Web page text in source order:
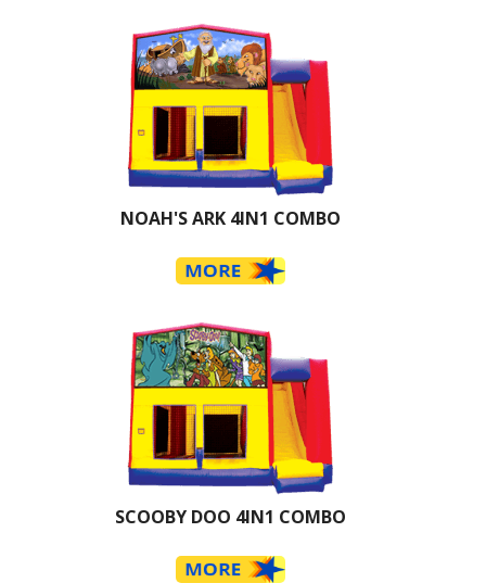
NOAH'S ARK 4IN1 COMBO
SCOOBY DOO 4IN1 COMBO